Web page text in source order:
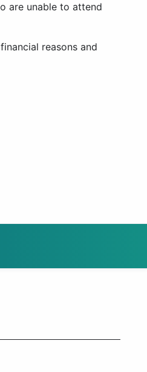
are unable to attend
reasons and